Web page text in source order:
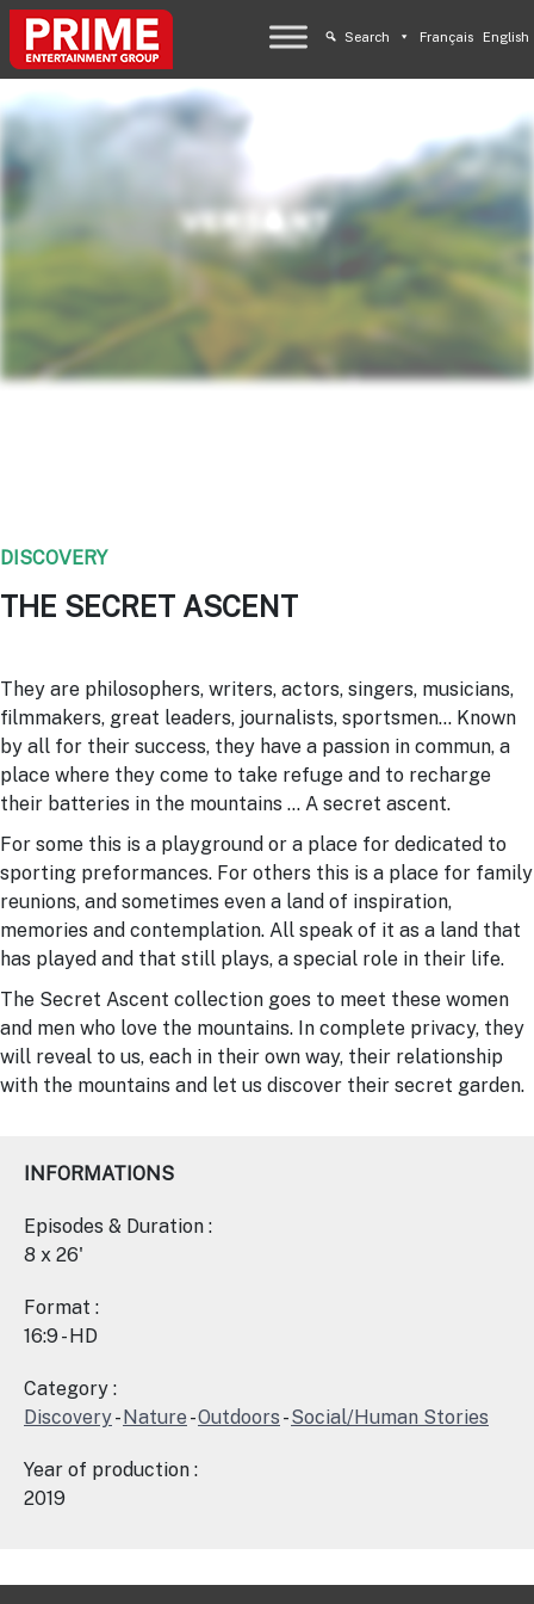
Search Français English
DISCOVERY
THE SECRET ASCENT
They are philosophers, writers, actors, singers, musicians,
filmmakers, great leaders, journalists, sportsmen… Known
by all for their success, they have a passion in commun, a
place where they come to take refuge and to recharge
their batteries in the mountains … A secret ascent.
For some this is a playground or a place for dedicated to
sporting preformances. For others this is a place for family
reunions, and sometimes even a land of inspiration,
memories and contemplation. All speak of it as a land that
has played and that still plays, a special role in their life.
The Secret Ascent collection goes to meet these women
and men who love the mountains. In complete privacy, they
will reveal to us, each in their own way, their relationship
with the mountains and let us discover their secret garden.
INFORMATIONS
Episodes & Duration :
8 x 26'
Format :
16:9 - HD
Category :
Discovery-Nature -Outdoors -Social/Human Stories
Year of production :
2019